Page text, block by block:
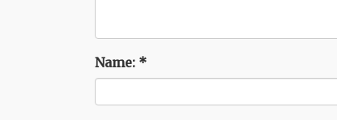
Name: *